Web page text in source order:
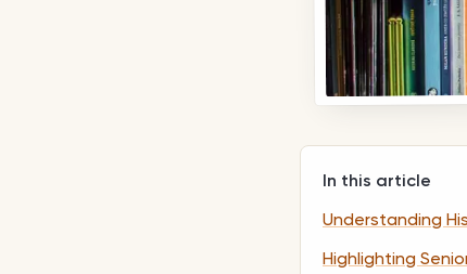
In this article
Understanding
Highlighting